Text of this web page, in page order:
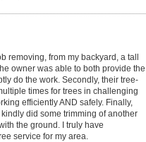
removing, from my backyard, a tall
owner was able to both provide the
do the work. Secondly, their tree-
times for trees in challenging
efficiently AND safely. Finally,
did some trimming of another
the ground. I truly have
service for my area.